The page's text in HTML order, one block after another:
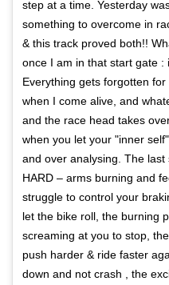
step at a time. Yesterday
something to overcome in
& this track proved both!!
once I am in that start gate :
Everything gets forgotten
when I come alive, and
and the race head takes
when you let your "inner
and over analysing. The
HARD – arms burning and
struggle to control your
let the bike roll, the burning
screaming at you to stop,
push harder & ride faster
down and not crash , the